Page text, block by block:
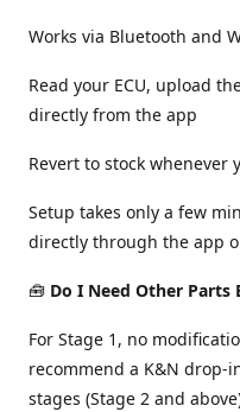
Works via Bluetooth and
Read your ECU, upload
directly from the app
Revert to stock whenever
Setup takes only a few
directly through the app
🧰 Do I Need Other Parts
For Stage 1, no
recommend a K&N
stages (Stage 2 and